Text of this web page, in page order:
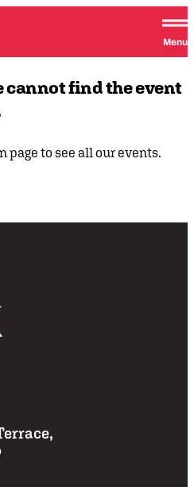
Menu
cannot find the event
page to see all our events.